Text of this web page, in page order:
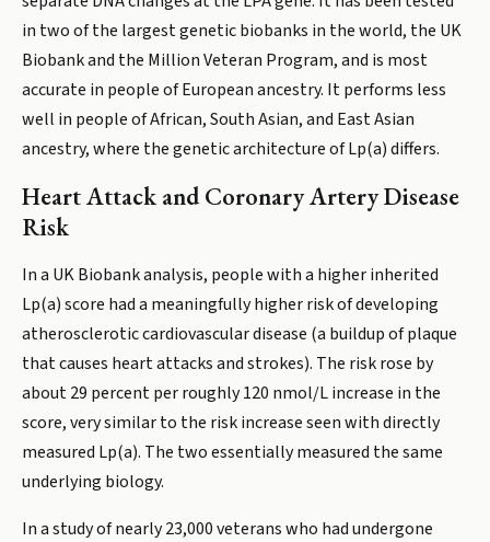
in two of the largest genetic biobanks in the world, the UK
Biobank and the Million Veteran Program, and is most
accurate in people of European ancestry. It performs less
well in people of African, South Asian, and East Asian
ancestry, where the genetic architecture of Lp(a) differs.
Heart Attack and Coronary Artery Disease
Risk
In a UK Biobank analysis, people with a higher inherited
Lp(a) score had a meaningfully higher risk of developing
atherosclerotic cardiovascular disease (a buildup of plaque
that causes heart attacks and strokes). The risk rose by
about 29 percent per roughly 120 nmol/L increase in the
score, very similar to the risk increase seen with directly
measured Lp(a). The two essentially measured the same
underlying biology.
In a study of nearly 23,000 veterans who had undergone